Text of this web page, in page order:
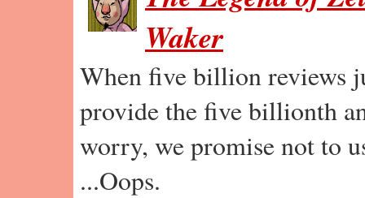
Waker
When five billion reviews
provide the five billionth
worry, we promise not to
...Oops.